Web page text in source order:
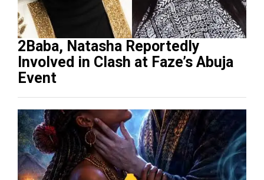
2Baba, Natasha Reportedly
Involved in Clash at Faze’s Abuja
Event